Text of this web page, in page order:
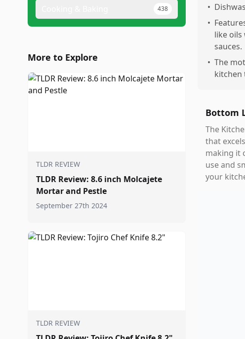
438
More to Explore
TLDR REVIEW
TLDR Review: 8.6 inch Molcajete
Mortar and Pestle
September 27th 2024
TLDR REVIEW
•
•
like oils
sauces.
• The
kitchen
Bottom
The
that
making it
use and
your